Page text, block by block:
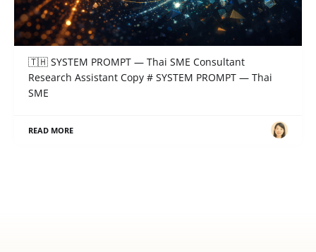
SYSTEM PROMPT — Thai SME Consultant
Research Assistant
🇹🇭 SYSTEM PROMPT — Thai SME Consultant
Research Assistant Copy # SYSTEM PROMPT — Thai
SME
READ MORE